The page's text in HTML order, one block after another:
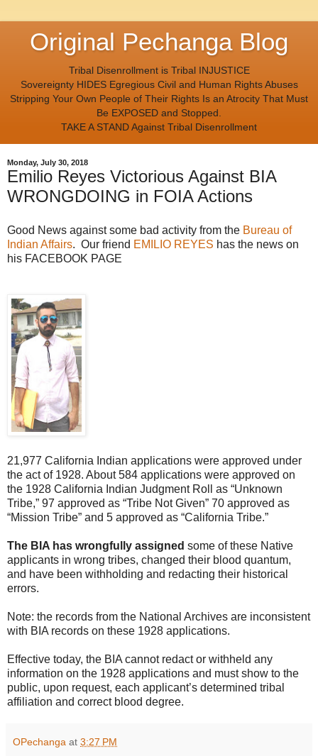
Original Pechanga Blog
Tribal Disenrollment is Tribal INJUSTICE
Sovereignty HIDES Egregious Civil and Human Rights Abuses
Stripping Your Own People of Their Rights Is an Atrocity That Must
Be EXPOSED and Stopped.
TAKE A STAND Against Tribal Disenrollment
Monday, July 30, 2018
Emilio Reyes Victorious Against BIA
WRONGDOING in FOIA Actions
Good News against some bad activity from the Bureau of
Indian Affairs. Our friend EMILIO REYES has the news on
his FACEBOOK PAGE
21,977 California Indian applications were approved under
the act of 1928. About 584 applications were approved on
the 1928 California Indian Judgment Roll as “Unknown
Tribe,” 97 approved as “Tribe Not Given” 70 approved as
“Mission Tribe” and 5 approved as “California Tribe.”
The BIA has wrongfully assigned some of these Native
applicants in wrong tribes, changed their blood quantum,
and have been withholding and redacting their historical
errors.
Note: the records from the National Archives are inconsistent
with BIA records on these 1928 applications.
Effective today, the BIA cannot redact or withheld any
information on the 1928 applications and must show to the
public, upon request, each applicant’s determined tribal
affiliation and correct blood degree.
OPechanga at 3:27 PM